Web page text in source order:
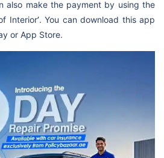
also make the payment by using the
Interior’. You can download this app
or App Store.